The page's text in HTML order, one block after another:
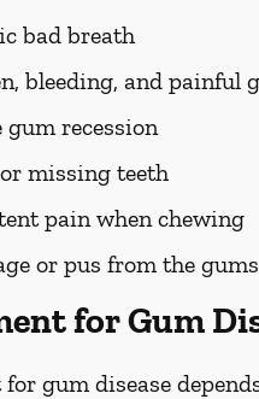
bad breath
bleeding, and painful
gum recession
missing teeth
pain when chewing
or pus from the gums
for Gum
gum disease